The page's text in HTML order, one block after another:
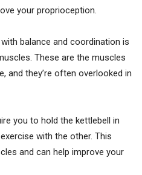
your proprioception.
balance and coordination is
These are the muscles
and they’re often overlooked in
you to hold the kettlebell in
with the other. This
and can help improve your